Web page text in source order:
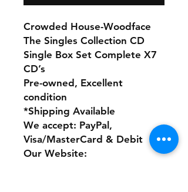
Crowded House-Woodface
The Singles Collection CD
Single Box Set Complete X7
CD’s
Pre-owned, Excellent
condition
*Shipping Available
We accept: PayPal,
Visa/MasterCard & Debit
Our Website: